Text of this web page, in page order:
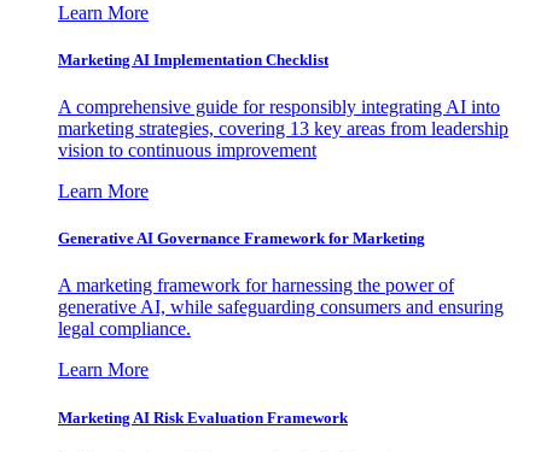
Learn More
Marketing AI Implementation Checklist
A comprehensive guide for responsibly integrating AI into
marketing strategies, covering 13 key areas from leadership
vision to continuous improvement
Learn More
Generative AI Governance Framework for Marketing
A marketing framework for harnessing the power of
generative AI, while safeguarding consumers and ensuring
legal compliance.
Learn More
Marketing AI Risk Evaluation Framework